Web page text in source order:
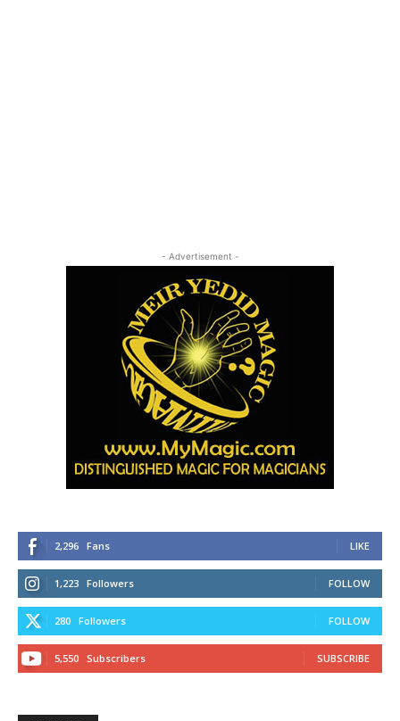
- Advertisement -
2,296 Fans LIKE
1,223 Followers FOLLOW
280 Followers FOLLOW
5,550 Subscribers SUBSCRIBE